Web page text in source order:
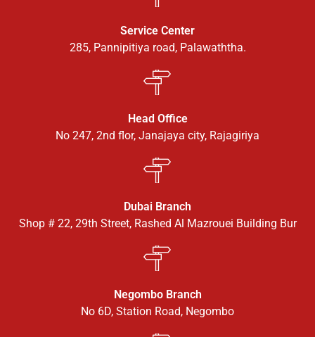
Service Center
285, Pannipitiya road, Palawaththa.
Head Office
No 247, 2nd flor, Janajaya city, Rajagiriya
Dubai Branch
Shop # 22, 29th Street, Rashed Al Mazrouei Building Bur
Negombo Branch
No 6D, Station Road, Negombo